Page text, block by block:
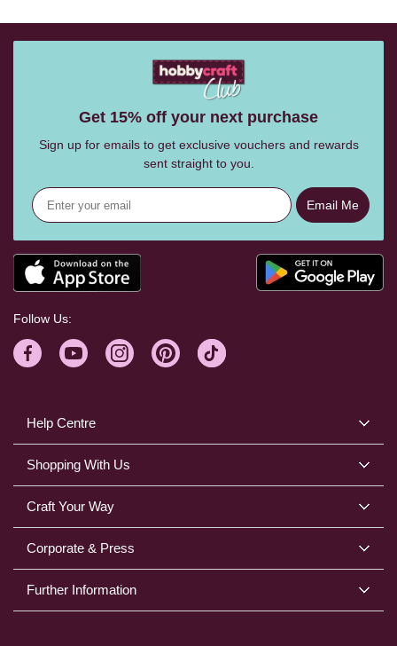
Help Centre
Shopping With Us
Craft Your Way
Corporate & Press
Further Information
Get 15% off your next purchase
Sign up for emails to get exclusive vouchers and rewards
sent straight to you.
Email Me
Follow Us: